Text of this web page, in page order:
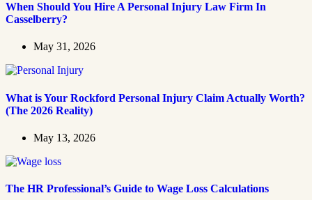
When Should You Hire A Personal Injury Law Firm In
Casselberry?
May 31, 2026
What is Your Rockford Personal Injury Claim Actually Worth?
(The 2026 Reality)
May 13, 2026
The HR Professional’s Guide to Wage Loss Calculations